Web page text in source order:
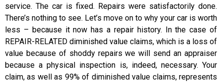
service. The car is fixed. Repairs were satisfactorily done.
There’s nothing to see. Let’s move on to why your car is worth
less – because it now has a repair history. In the case of
REPAIR-RELATED diminished value claims, which is a loss of
value because of shoddy repairs we will send an appraiser
because a physical inspection is, indeed, necessary. Your
claim, as well as 99% of diminished value claims, represents